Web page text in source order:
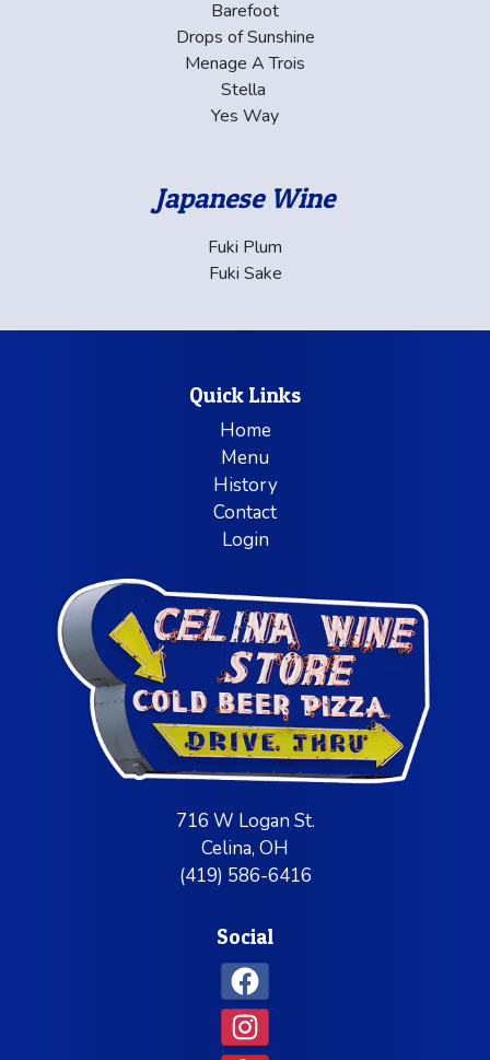
Barefoot
Drops of Sunshine
Menage A Trois
Stella
Yes Way
Japanese Wine
Fuki Plum
Fuki Sake
Quick Links
Home
Menu
History
Contact
Login
716 W Logan St.
Celina, OH
(419) 586-6416
Social